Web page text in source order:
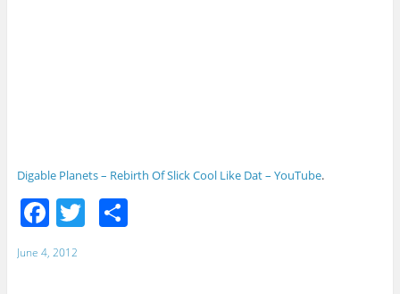
Digable Planets – Rebirth Of Slick Cool Like Dat – YouTube.
F
a
c
T S
June 4, 2012